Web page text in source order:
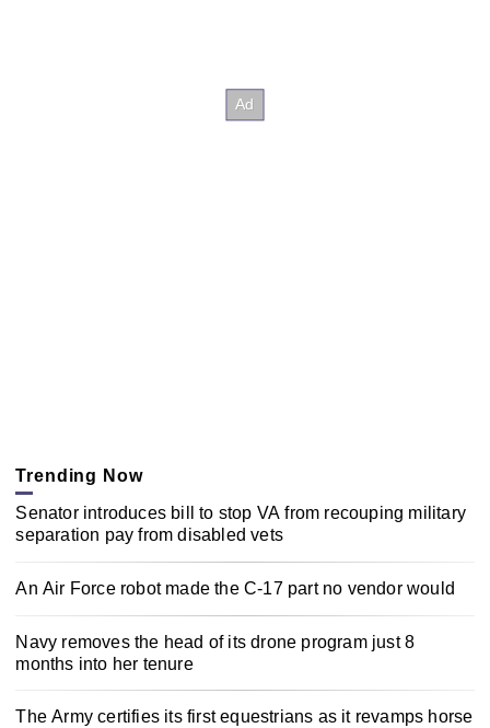
Trending Now
Senator introduces bill to stop VA from recouping military
separation pay from disabled vets
An Air Force robot made the C-17 part no vendor would
Navy removes the head of its drone program just 8
months into her tenure
The Army certifies its first equestrians as it revamps horse